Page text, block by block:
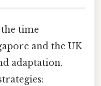
time
and the UK
adaptation.